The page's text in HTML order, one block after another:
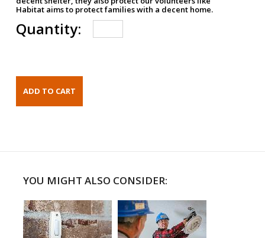
Habitat aims to protect families with a decent home.
Quantity:
YOU MIGHT ALSO CONSIDER: